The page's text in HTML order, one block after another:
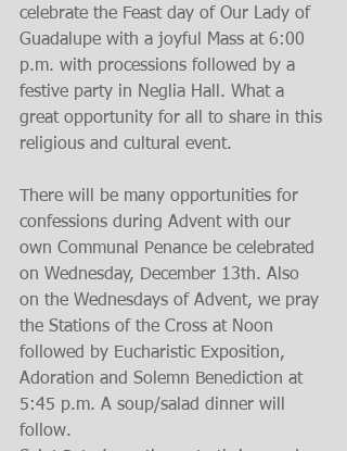
celebrate the Feast day of Our Lady of
Guadalupe with a joyful Mass at 6:00
p.m. with processions followed by a
festive party in Neglia Hall. What a
great opportunity for all to share in this
religious and cultural event.
There will be many opportunities for
confessions during Advent with our
own Communal Penance be celebrated
on Wednesday, December 13th. Also
on the Wednesdays of Advent, we pray
the Stations of the Cross at Noon
followed by Eucharistic Exposition,
Adoration and Solemn Benediction at
5:45 p.m. A soup/salad dinner will
follow.